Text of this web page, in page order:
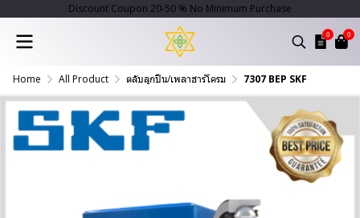
Discount Coupon 20-50 % No Minimum Purchase
0 0
Home All Product ตลับลูกปืน/เพลาฮาร์โครม 7307 BEP SKF